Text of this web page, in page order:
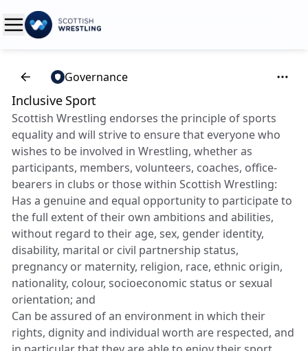
Governance
Inclusive Sport
Scottish Wrestling endorses the principle of sports
equality and will strive to ensure that everyone who
wishes to be involved in Wrestling, whether as
participants, members, volunteers, coaches, office-
bearers in clubs or those within Scottish Wrestling:
Has a genuine and equal opportunity to participate to
the full extent of their own ambitions and abilities,
without regard to their age, sex, gender identity,
disability, marital or civil partnership status,
pregnancy or maternity, religion, race, ethnic origin,
nationality, colour, socioeconomic status or sexual
orientation; and
Can be assured of an environment in which their
rights, dignity and individual worth are respected, and